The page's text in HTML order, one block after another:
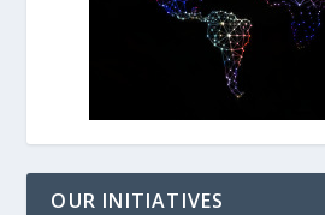
OUR INITIATIVES